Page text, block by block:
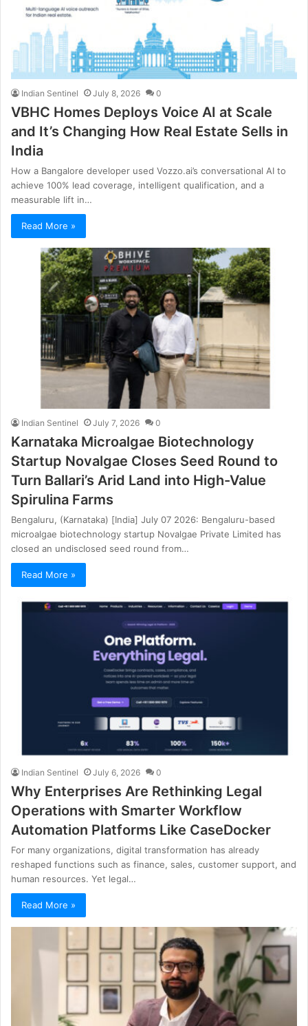
Indian Sentinel July 8, 2026 0
VBHC Homes Deploys Voice AI at Scale
and It’s Changing How Real Estate Sells in
India
How a Bangalore developer used Vozzo.ai’s conversational AI to
achieve 100% lead coverage, intelligent qualification, and a
measurable lift in…
Read More »
Indian Sentinel July 7, 2026 0
Karnataka Microalgae Biotechnology
Startup Novalgae Closes Seed Round to
Turn Ballari’s Arid Land into High-Value
Spirulina Farms
Bengaluru, (Karnataka) [India] July 07 2026: Bengaluru-based
microalgae biotechnology startup Novalgae Private Limited has
closed an undisclosed seed round from…
Read More »
Indian Sentinel July 6, 2026 0
Why Enterprises Are Rethinking Legal
Operations with Smarter Workflow
Automation Platforms Like CaseDocker
For many organizations, digital transformation has already
reshaped functions such as finance, sales, customer support, and
human resources. Yet legal…
Read More »